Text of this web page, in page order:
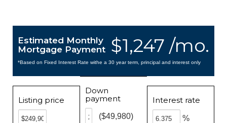
$1,247 /mo.
Estimated Monthly
Mortgage Payment
*Based on Fixed Interest Rate withe a 30 year term, principal and interest only
Listing price
Down
payment
($49,980)
Interest rate
%